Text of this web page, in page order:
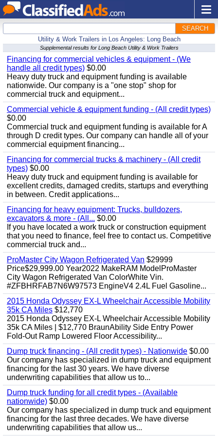
SEARCH
Utility & Work Trailers in Los Angeles: Long Beach
Supplemental results for Long Beach Utility & Work Trailers
Financing for commercial vehicles & equipment - (We
handle all credit types) $0.00
Heavy duty truck and equipment funding is available
nationwide. Our company is a "one stop" shop for
commercial truck and equipment...
Commercial vehicle & equipment funding - (All credit types)
$0.00
Commercial truck and equipment funding is available for A
through D credit types. Our company can handle all of your
commercial equipment financing...
Financing for commercial trucks & machinery - (All credit
types) $0.00
Heavy duty truck and equipment funding is available for
excellent credits, damaged credits, startups and everything
in between. Credit applications...
Financing for heavy equipment: Trucks, bulldozers,
excavators & more - (All... $0.00
If you have located a work truck or construction equipment
that you need to finance, feel free to contact us. Competitive
commercial truck and...
ProMaster City Wagon Refrigerated Van $29999
Price$29,999.00 Year2022 MakeRAM ModelProMaster
City Wagon Refrigerated Van ColorWhite Vin.
#ZFBHRFAB7N6W97573 EngineV4 2.4L Fuel Gasoline...
2015 Honda Odyssey EX-L Wheelchair Accessible Mobility
35k CA Miles $12,770
2015 Honda Odyssey EX-L Wheelchair Accessible Mobility
35k CA Miles | $12,770 BraunAbility Side Entry Power
Fold-Out Ramp Lowered Floor Accessibility...
Dump truck financing - (All credit types) - Nationwide $0.00
Our company has specialized in dump truck and equipment
financing for the last 30 years. We have diverse
underwriting capabilities that allow us to...
Dump truck funding for all credit types - (Available
nationwide) $0.00
Our company has specialized in dump truck and equipment
financing for the last three decades. We have diverse
underwriting capabilities that allow us...